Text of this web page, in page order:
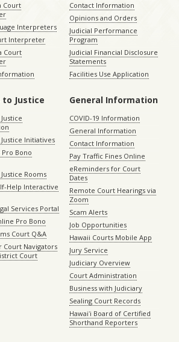
Court
Interpreters
Interpreter
Court
Contact Information
Opinions and Orders
Judicial Performance
Program
Judicial Financial Disclosure
Statements
Facilities Use Application
to Justice
Initiatives
Bono
Rooms
Help Interactive
Services Portal
Pro Bono
Court Q&A
Court Navigators
Court
General Information
COVID-19 Information
General Information
Contact Information
Pay Traffic Fines Online
eReminders for Court
Dates
Remote Court Hearings via
Zoom
Scam Alerts
Job Opportunities
Hawaii Courts Mobile App
Jury Service
Judiciary Overview
Court Administration
Business with Judiciary
Sealing Court Records
Hawaiʻi Board of Certified
Shorthand Reporters